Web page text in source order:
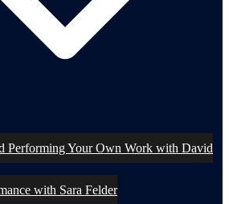
Performing Your Own Work with David
with Sara Felder